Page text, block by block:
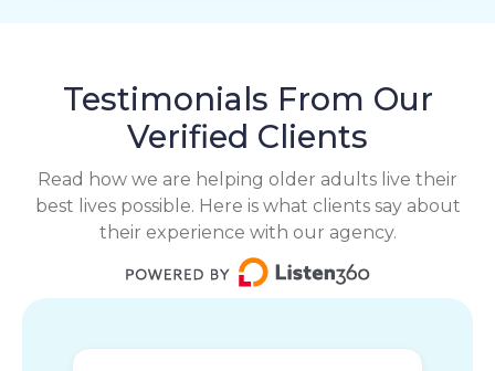
Testimonials From Our
Verified Clients
Read how we are helping older adults live their
best lives possible. Here is what clients say about
their experience with our agency.